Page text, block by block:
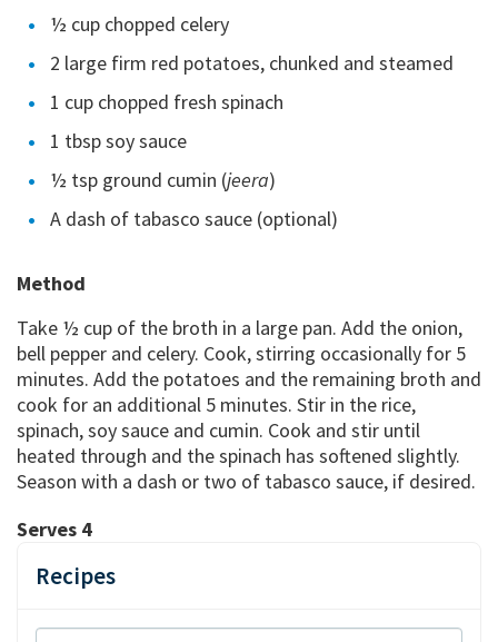
Recipes
½ cup chopped celery
2 large firm red potatoes, chunked and steamed
1 cup chopped fresh spinach
1 tbsp soy sauce
½ tsp ground cumin (jeera)
A dash of tabasco sauce (optional)
Method
Take ½ cup of the broth in a large pan. Add the onion,
bell pepper and celery. Cook, stirring occasionally for 5
minutes. Add the potatoes and the remaining broth and
cook for an additional 5 minutes. Stir in the rice,
spinach, soy sauce and cumin. Cook and stir until
heated through and the spinach has softened slightly.
Season with a dash or two of tabasco sauce, if desired.
Serves 4